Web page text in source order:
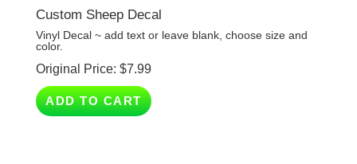
Vinyl Decal ~ add text or leave blank, choose size and
color.
Original Price:
ADD TO CART